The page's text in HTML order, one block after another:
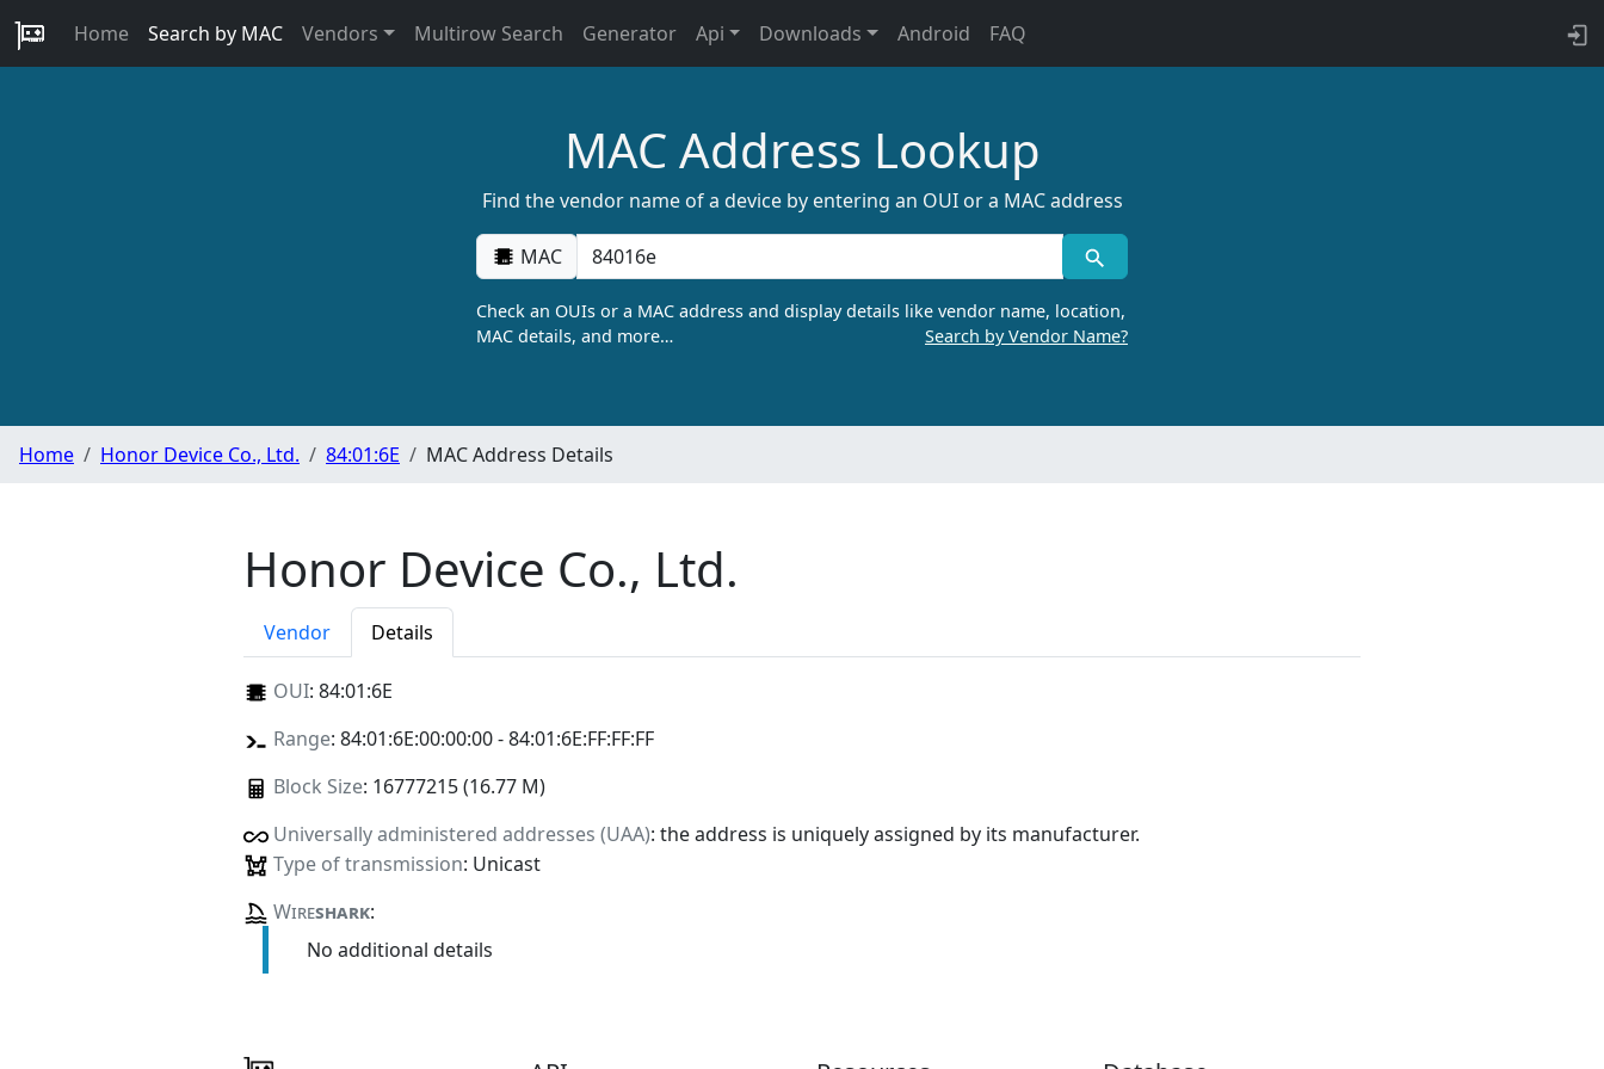
Home Search by MAC Vendors Multirow Search Generator Api Downloads Android FAQ
MAC Address Lookup
Find the vendor name of a device by entering an OUI or a MAC address
MAC
Check an OUIs or a MAC address and display details like vendor name, location,
MAC details, and more…
Search by Vendor Name?
Home Honor Device Co., Ltd. 84:01:6E MAC Address Details
Honor Device Co., Ltd.
Vendor Details
OUI: 84:01:6E
Range: 84:01:6E:00:00:00 - 84:01:6E:FF:FF:FF
Block Size: 16777215 (16.77 M)
Universally administered addresses (UAA): the address is uniquely assigned by its manufacturer.
Type of transmission: Unicast
Wireshark:
No additional details